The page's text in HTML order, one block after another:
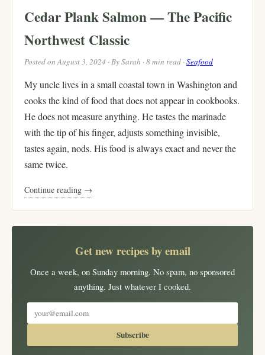
Cedar Plank Salmon — The Pacific
Northwest Classic
Posted on August 3, 2024 · By Sarah · 8 min read ·Seafood
My uncle lives in a small coastal town in Washington and
cooks the kind of food that does not appear in cookbooks.
He does not measure anything. He tastes the marinade
with the tip of his finger, adjusts something invisible,
tastes again, nods. His food is always exact and never the
same twice.
Continue reading →
Get new recipes by email
Once a week, on Sunday morning. No spam, no sponsored
anything. Just whatever I cooked.
Subscribe